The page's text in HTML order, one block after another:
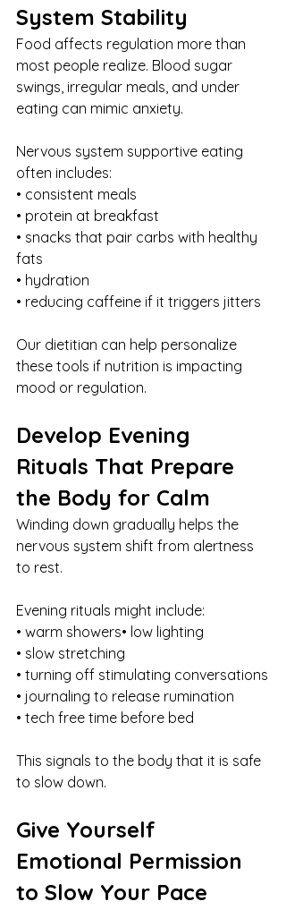
System Stability
Food affects regulation more than
most people realize. Blood sugar
swings, irregular meals, and under
eating can mimic anxiety.
Nervous system supportive eating
often includes:
• consistent meals
• protein at breakfast
• snacks that pair carbs with healthy
fats
• hydration
• reducing caffeine if it triggers jitters
Our dietitian can help personalize
these tools if nutrition is impacting
mood or regulation.
Develop Evening
Rituals That Prepare
the Body for Calm
Winding down gradually helps the
nervous system shift from alertness
to rest.
Evening rituals might include:
• warm showers• low lighting
• slow stretching
• turning off stimulating conversations
• journaling to release rumination
• tech free time before bed
This signals to the body that it is safe
to slow down.
Give Yourself
Emotional Permission
to Slow Your Pace